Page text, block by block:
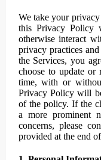
We take your
this Privacy Policy
otherwise interact
privacy practices
the Services, you
choose to update
time, with or
Privacy Policy will
of the policy. If the
a more prominent
concerns, please
provided at the end